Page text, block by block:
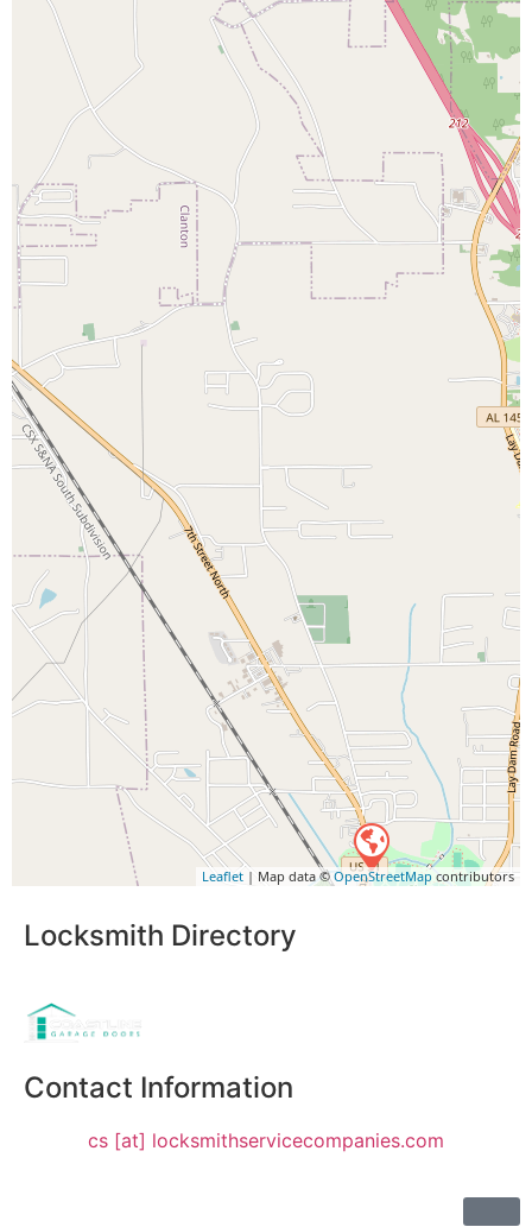
Leaflet | Map data ©OpenStreetMap contributors
Locksmith Directory
Contact Information
cs [at] locksmithservicecompanies.com